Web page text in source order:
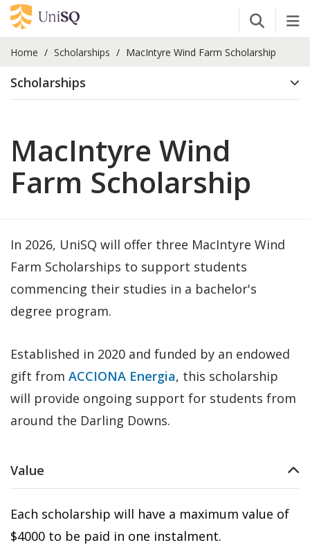
Open
Home Scholarships MacIntyre Wind Farm Scholarship
Scholarships
MacIntyre Wind
Farm Scholarship
In 2026, UniSQ will offer three MacIntyre Wind
Farm Scholarships to support students
commencing their studies in a bachelor's
degree program.
Established in 2020 and funded by an endowed
gift from ACCIONA Energia, this scholarship
will provide ongoing support for students from
around the Darling Downs.
Value
Each scholarship will have a maximum value of
$4000 to be paid in one instalment.